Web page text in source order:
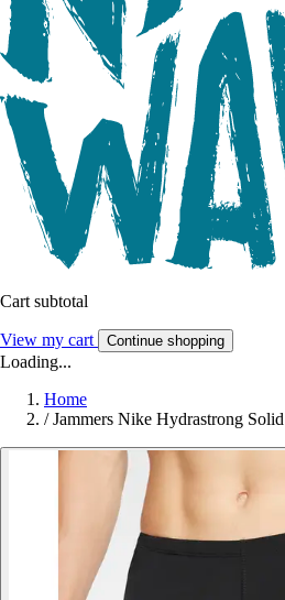
Cart subtotal
View my cart Continue shopping
Loading...
Home
/ Jammers Nike Hydrastrong Solid